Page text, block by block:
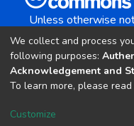
Unless otherwise
Creative
We collect and process
following purposes:
Acknowledgement and
To learn more, please
Customize